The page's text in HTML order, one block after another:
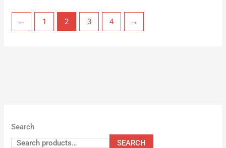
Search
SEARCH
← 1 2 3 4 →